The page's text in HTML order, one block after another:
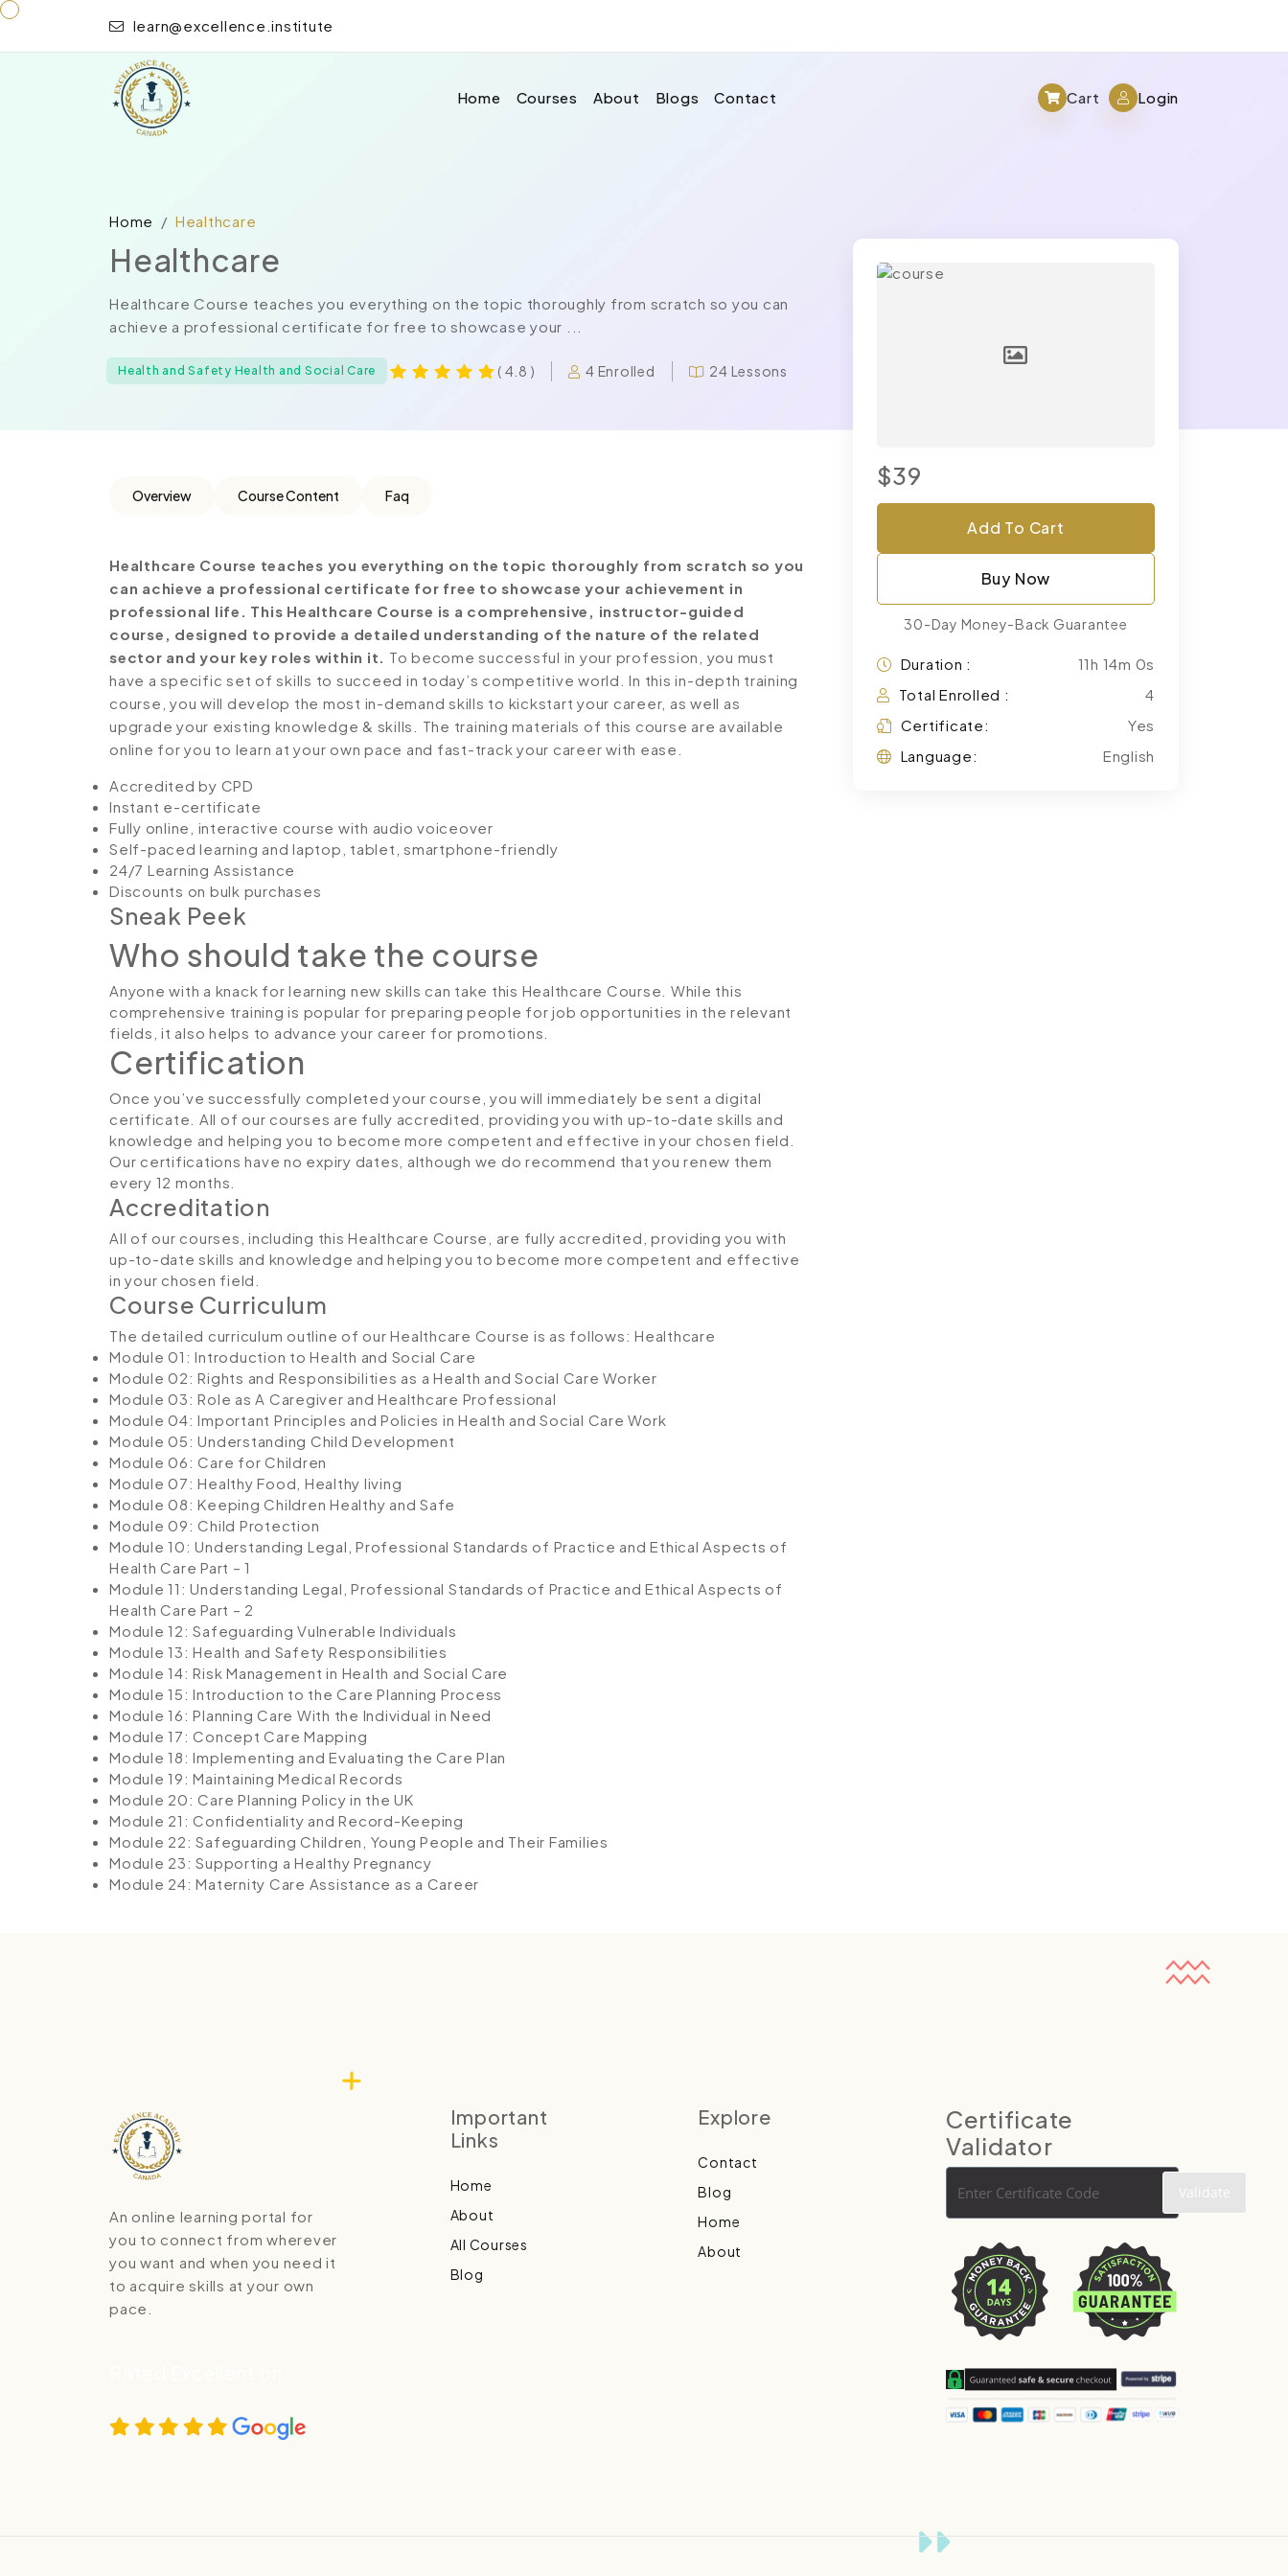
learn@excellence.institute
Home Courses About Blogs Contact Cart Login
Home Healthcare
Healthcare
Healthcare Course teaches you everything on the topic thoroughly from scratch so you can
achieve a professional certificate for free to showcase your ...
Health and Safety Health and Social Care ( 4.8 ) 4 Enrolled 24 Lessons
Overview Course Content Faq
Healthcare Course teaches you everything on the topic thoroughly from scratch so you
can achieve a professional certificate for free to showcase your achievement in
professional life. This Healthcare Course is a comprehensive, instructor-guided
course, designed to provide a detailed understanding of the nature of the related
sector and your key roles within it. To become successful in your profession, you must
have a specific set of skills to succeed in today’s competitive world. In this in-depth training
course, you will develop the most in-demand skills to kickstart your career, as well as
upgrade your existing knowledge & skills. The training materials of this course are available
online for you to learn at your own pace and fast-track your career with ease.
Accredited by CPD
Instant e-certificate
Fully online, interactive course with audio voiceover
Self-paced learning and laptop, tablet, smartphone-friendly
24/7 Learning Assistance
Discounts on bulk purchases
Sneak Peek
Who should take the course
Anyone with a knack for learning new skills can take this Healthcare Course. While this
comprehensive training is popular for preparing people for job opportunities in the relevant
fields, it also helps to advance your career for promotions.
Certification
Once you’ve successfully completed your course, you will immediately be sent a digital
certificate. All of our courses are fully accredited, providing you with up-to-date skills and
knowledge and helping you to become more competent and effective in your chosen field.
Our certifications have no expiry dates, although we do recommend that you renew them
every 12 months.
Accreditation
All of our courses, including this Healthcare Course, are fully accredited, providing you with
up-to-date skills and knowledge and helping you to become more competent and effective
in your chosen field.
Course Curriculum
The detailed curriculum outline of our Healthcare Course is as follows: Healthcare
Module 01: Introduction to Health and Social Care
Module 02: Rights and Responsibilities as a Health and Social Care Worker
Module 03: Role as A Caregiver and Healthcare Professional
Module 04: Important Principles and Policies in Health and Social Care Work
Module 05: Understanding Child Development
Module 06: Care for Children
Module 07: Healthy Food, Healthy living
Module 08: Keeping Children Healthy and Safe
Module 09: Child Protection
Module 10: Understanding Legal, Professional Standards of Practice and Ethical Aspects of
Health Care Part – 1
Module 11: Understanding Legal, Professional Standards of Practice and Ethical Aspects of
Health Care Part – 2
Module 12: Safeguarding Vulnerable Individuals
Module 13: Health and Safety Responsibilities
Module 14: Risk Management in Health and Social Care
Module 15: Introduction to the Care Planning Process
Module 16: Planning Care With the Individual in Need
Module 17: Concept Care Mapping
Module 18: Implementing and Evaluating the Care Plan
Module 19: Maintaining Medical Records
Module 20: Care Planning Policy in the UK
Module 21: Confidentiality and Record-Keeping
Module 22: Safeguarding Children, Young People and Their Families
Module 23: Supporting a Healthy Pregnancy
Module 24: Maternity Care Assistance as a Career
$39
Add To Cart
Buy Now
30-Day Money-Back Guarantee
Duration :
11h 14m 0s
Total Enrolled :
4
Certificate:
Yes
Language:
English
An online learning portal for
you to connect from wherever
you want and when you need it
to acquire skills at your own
pace.
Important
Links
Home
About
All Courses
Blog
Explore
Contact
Blog
Home
About
Certificate
Validator